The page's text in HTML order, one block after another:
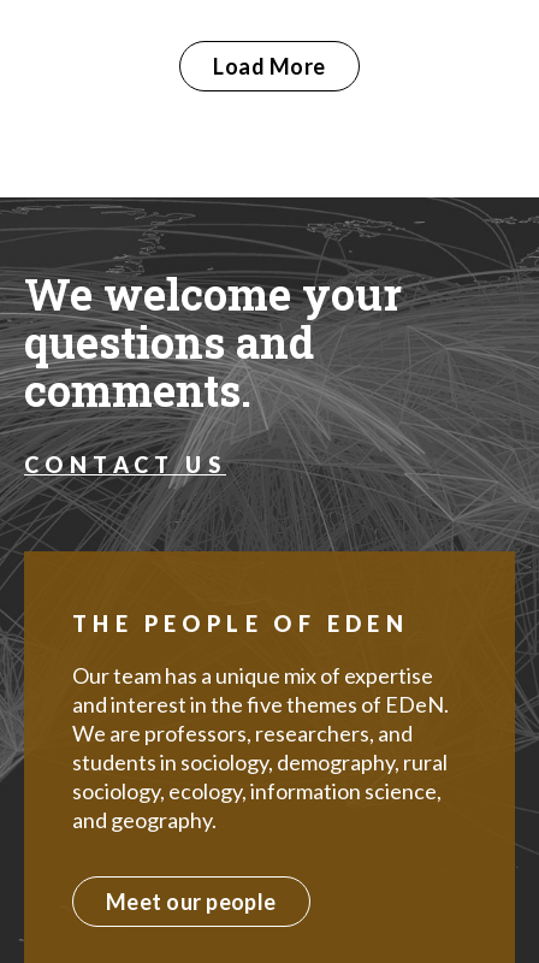
Load More
We welcome your
questions and
comments.
CONTACT US
THE PEOPLE OF EDEN
Our team has a unique mix of expertise
and interest in the five themes of EDeN.
We are professors, researchers, and
students in sociology, demography, rural
sociology, ecology, information science,
and geography.
Meet our people